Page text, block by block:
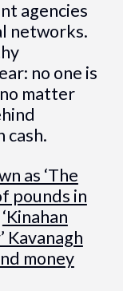
agencies
networks.
no one is
matter
cash.
as ‘The
pounds in
‘Kinahan
Kavanagh
money